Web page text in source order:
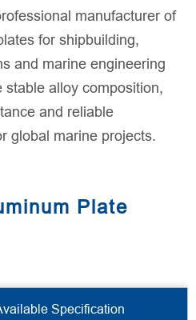
manufacturer of
for shipbuilding,
and marine engineering
alloy composition,
and reliable
global marine projects.
Plate
Specification